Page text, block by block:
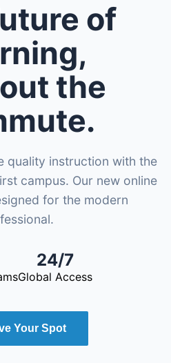
of
the
quality instruction with the
campus. Our new online
for the modern
24/7
Global Access
Your Spot